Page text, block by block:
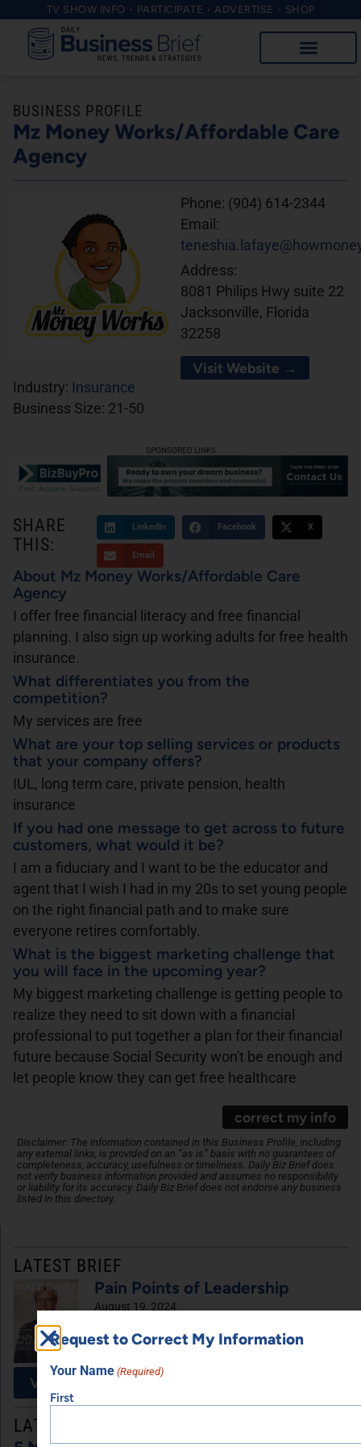
TV SHOW INFO PARTICIPATE ADVERTISE SHOP
BUSINESS PROFILE
Mz Money Works/Affordable Care
Agency
Industry: Insurance
Business Size: 21-50
Phone: (904) 614-2344
Email:
Address:
8081 Philips Hwy suite 22
Jacksonville, Florida
32258
Visit Website →
SHARE
THIS:
LinkedIn Facebook X
Email
About Mz Money Works/Affordable Care
Agency
I offer free financial literacy and free financial
planning. I also sign up working adults for free health
insurance.
What differentiates you from the
competition?
My services are free
What are your top selling services or products
that your company offers?
IUL, long term care, private pension, health
insurance
If you had one message to get across to future
customers, what would it be?
I am a fiduciary and I want to be the educator and
agent that I wish I had in my 20s to set young people
on the right financial path and to make sure
everyone retires comfortably.
What is the biggest marketing challenge that
you will face in the upcoming year?
My biggest marketing challenge is getting people to
realize they need to sit down with a financial
professional to put together a plan for their financial
future because Social Security won't be enough and
let people know they can get free healthcare
correct my info
Disclaimer: The information contained in this Business Profile, including
any external links, is provided on an “as is” basis with no guarantees of
completeness, accuracy, usefulness or timeliness. Daily Biz Brief does
not verify business information provided and assumes no responsibility
or liability for its accuracy. Daily Biz Brief does not endorse any business
listed in this directory.
SPONSORED LINKS
LATEST BRIEF
Pain Points of Leadership
August 19, 2024
View All Briefs
LATEST UPDATES
Request to Correct My Information
Your Name (Required)
First